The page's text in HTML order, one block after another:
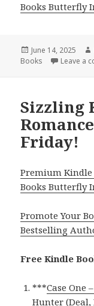
Books Butterfly
Posted
on
June 14, 2025
Books
Leave a
Sizzling
Friday!
Premium
Books Butterfly
Promote Your
Bestselling
Free Kindle
***Case One
Hunter (Deal,